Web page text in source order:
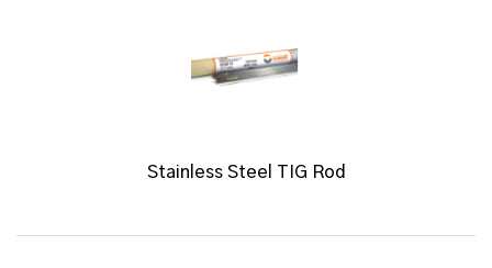
Stainless Steel TIG Rod